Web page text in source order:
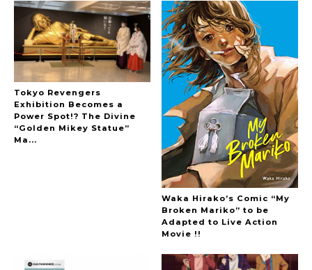
Tokyo Revengers
Exhibition Becomes a
Power Spot!? The Divine
“Golden Mikey Statue”
Ma...
Waka Hirako’s Comic “My
Broken Mariko” to be
Adapted to Live Action
Movie !!